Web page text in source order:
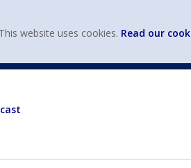
This website uses cookies. Read our